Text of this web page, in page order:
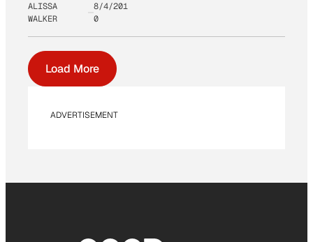
ALISSA
WALKER
8/4/201
0
Load More
ADVERTISEMENT